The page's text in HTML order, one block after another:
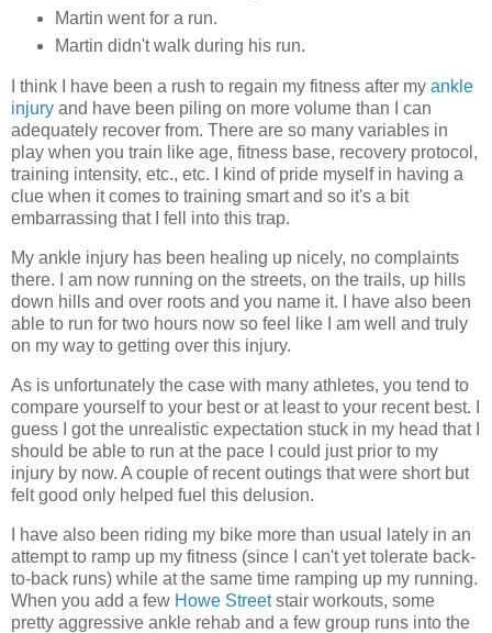
Martin went for a run.
Martin didn't walk during his run.
I think I have been a rush to regain my fitness after my ankle
injury and have been piling on more volume than I can
adequately recover from. There are so many variables in
play when you train like age, fitness base, recovery protocol,
training intensity, etc., etc. I kind of pride myself in having a
clue when it comes to training smart and so it's a bit
embarrassing that I fell into this trap.
My ankle injury has been healing up nicely, no complaints
there. I am now running on the streets, on the trails, up hills
down hills and over roots and you name it. I have also been
able to run for two hours now so feel like I am well and truly
on my way to getting over this injury.
As is unfortunately the case with many athletes, you tend to
compare yourself to your best or at least to your recent best. I
guess I got the unrealistic expectation stuck in my head that I
should be able to run at the pace I could just prior to my
injury by now. A couple of recent outings that were short but
felt good only helped fuel this delusion.
I have also been riding my bike more than usual lately in an
attempt to ramp up my fitness (since I can't yet tolerate back-
to-back runs) while at the same time ramping up my running.
When you add a few Howe Streetstair workouts, some
pretty aggressive ankle rehab and a few group runs into the